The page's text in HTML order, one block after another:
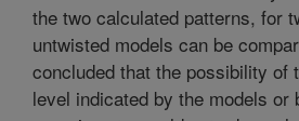
the two calculated patterns, for
untwisted models can be
concluded that the possibility of
level indicated by the models or